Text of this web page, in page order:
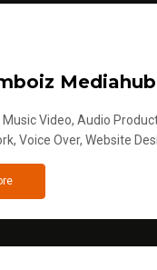
Mediahub
Video, Audio
Voice Over, Website